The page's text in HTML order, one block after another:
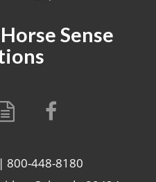
Sense
800-448-8180